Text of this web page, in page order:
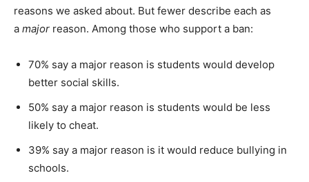
reasons we asked about. But fewer describe each as
a major reason. Among those who support a ban:
70% say a major reason is students would develop
better social skills.
50% say a major reason is students would be less
likely to cheat.
39% say a major reason is it would reduce bullying in
schools.